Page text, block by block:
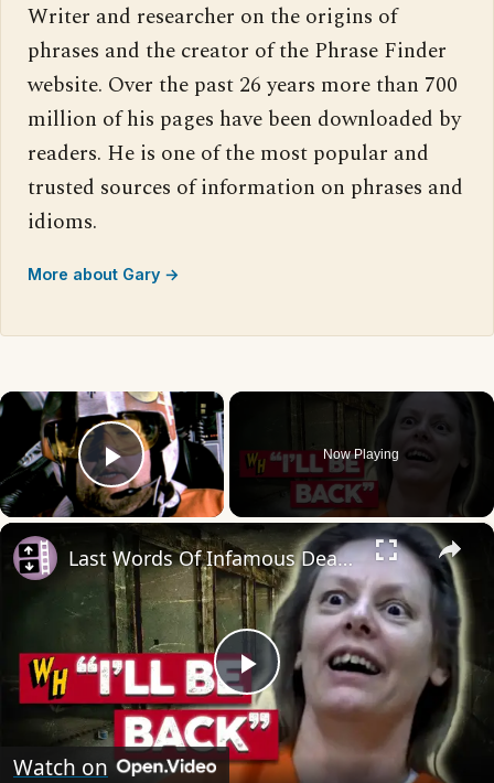
Writer and researcher on the origins of
phrases and the creator of the Phrase Finder
website. Over the past 26 years more than 700
million of his pages have been downloaded by
readers. He is one of the most popular and
trusted sources of information on phrases and
idioms.
More about Gary →
×
Play Video
Now Playing
×
Play
Video
Last Words Of Infamous Death Row Inmates
Watch on